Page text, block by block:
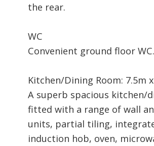
the rear.
WC
Convenient ground floor WC.
Kitchen/Dining Room: 7.5m
A superb spacious kitchen/
fitted with a range of wall
units, partial tiling,
induction hob, oven,